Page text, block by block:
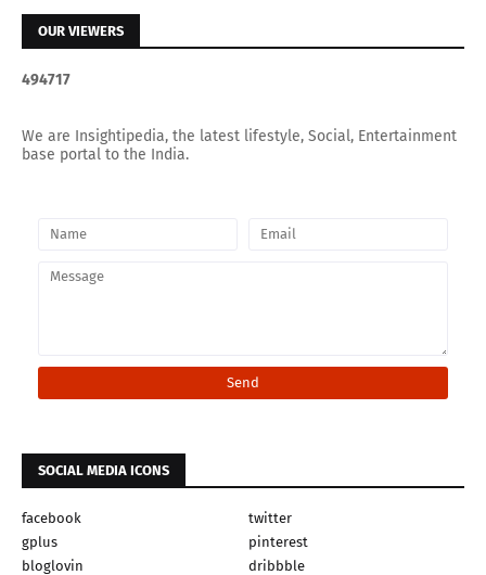
OUR VIEWERS
494717
We are Insightipedia, the latest lifestyle, Social, Entertainment
base portal to the India.
SOCIAL MEDIA ICONS
facebook
twitter
gplus
pinterest
bloglovin
dribbble